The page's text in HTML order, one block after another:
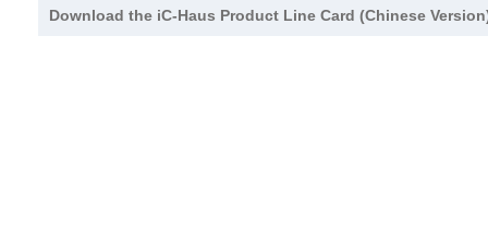
Download the iC-Haus Product Line Card (Chinese